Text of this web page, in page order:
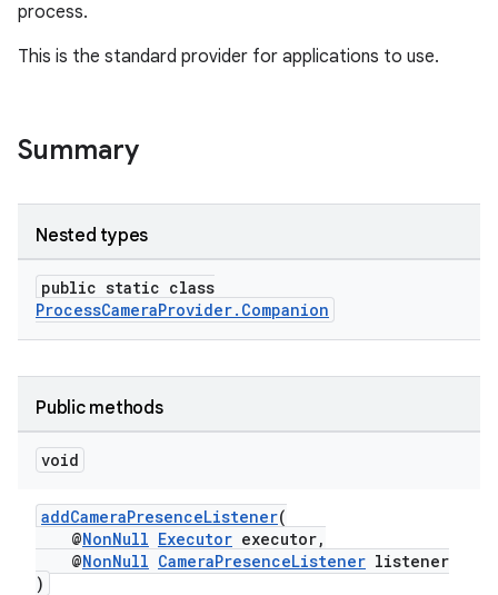
process.
This is the standard provider for applications to use.
Summary
Nested types
public static class
ProcessCameraProvider.Companion
Public methods
void
addCameraPresenceListener(
@NonNull Executor executor,
@NonNull CameraPresenceListener listener
)